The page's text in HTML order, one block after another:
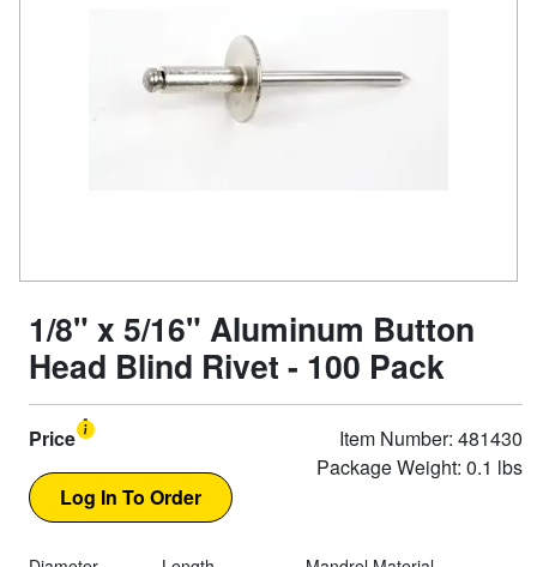
1/8" x 5/16" Aluminum Button
Head Blind Rivet - 100 Pack
Price
Item Number: 481430
Package Weight: 0.1 lbs